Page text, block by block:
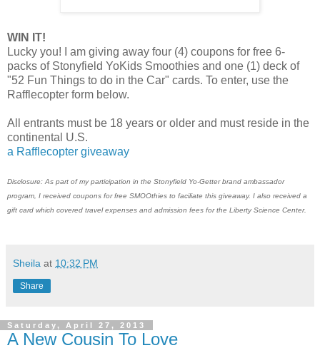
WIN IT!
Lucky you! I am giving away four (4) coupons for free 6-
packs of Stonyfield YoKids Smoothies and one (1) deck of
"52 Fun Things to do in the Car" cards. To enter, use the
Rafflecopter form below.
All entrants must be 18 years or older and must reside in the
continental U.S.
a Rafflecopter giveaway
Disclosure: As part of my participation in the Stonyfield Yo-Getter brand ambassador
program, I received coupons for free SMOOthies to faciliate this giveaway. I also received a
gift card which covered travel expenses and admission fees for the Liberty Science Center.
Sheila at 10:32 PM
Share
Saturday, April 27, 2013
A New Cousin To Love